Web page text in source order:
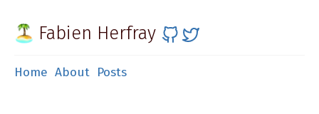
Fabien Herfray
Home About Posts